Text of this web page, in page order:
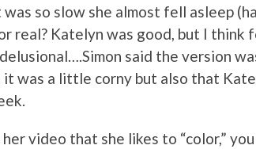
so slow she almost fell asleep
real? Katelyn was good, but I think
said the version
it was a little corny but also that
her video that she likes to “color,”